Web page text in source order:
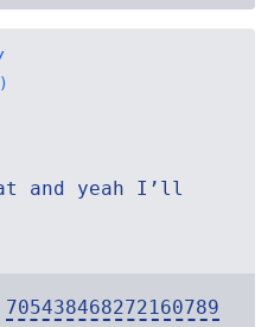
and yeah I’ll
705438468272160789